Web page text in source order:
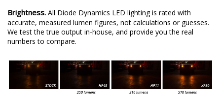
Brightness. All Diode Dynamics LED lighting is rated with
accurate, measured lumen figures, not calculations or guesses.
We test the true output in-house, and provide you the real
numbers to compare.